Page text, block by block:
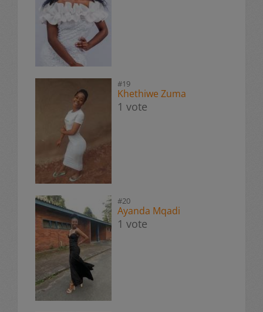
#19
Khethiwe Zuma
1 vote
#20
Ayanda Mqadi
1 vote